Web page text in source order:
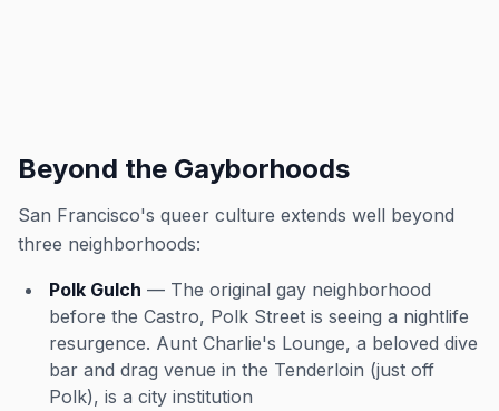
Beyond the Gayborhoods
San Francisco's queer culture extends well beyond
three neighborhoods:
Polk Gulch — The original gay neighborhood
before the Castro, Polk Street is seeing a nightlife
resurgence. Aunt Charlie's Lounge, a beloved dive
bar and drag venue in the Tenderloin (just off
Polk), is a city institution